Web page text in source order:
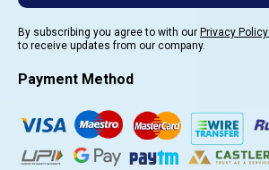
By subscribing you agree to with our Privacy Policy
to receive updates from our company.
Payment Method